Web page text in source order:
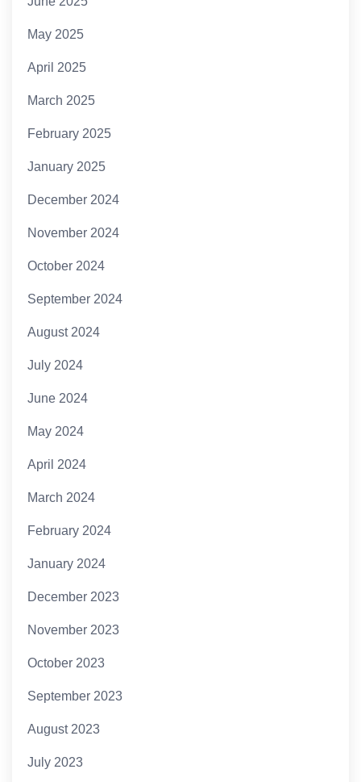
May 2025
April 2025
March 2025
February 2025
January 2025
December 2024
November 2024
October 2024
September 2024
August 2024
July 2024
June 2024
May 2024
April 2024
March 2024
February 2024
January 2024
December 2023
November 2023
October 2023
September 2023
August 2023
July 2023